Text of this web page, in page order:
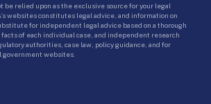
be relied upon as the exclusive source for your legal
websites constitutes legal advice, and information on
for independent legal advice based on a thorough
of each individual case, and independent research
authorities, case law, policy guidance, and for
government websites.